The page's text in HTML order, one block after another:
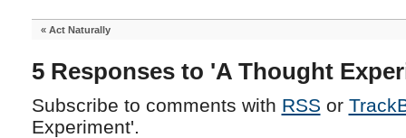
« Act Naturally
5 Responses to 'A Thought
Subscribe to comments with RSS or
Experiment'.